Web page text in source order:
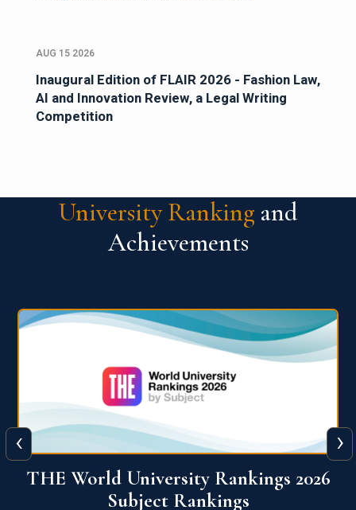
AUG 15 2026
Inaugural Edition of FLAIR 2026 - Fashion Law,
AI and Innovation Review, a Legal Writing
Competition
University Ranking and
Achievements
QS World University Ranking 2026
‹ ›